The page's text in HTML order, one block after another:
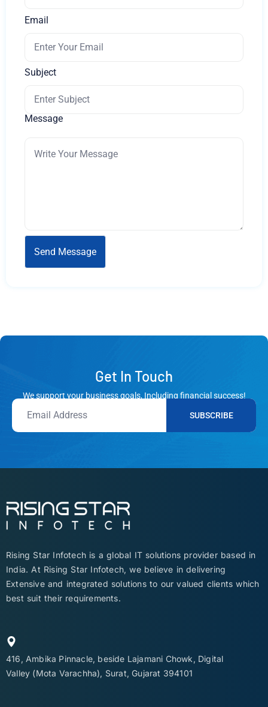
Email
Subject
Message
Get In Touch
We support your business goals, Including financial success!
SUBSCRIBE
Rising Star Infotech is a global IT solutions provider based in
India. At Rising Star Infotech, we believe in delivering
Extensive and integrated solutions to our valued clients which
best suit their requirements.
416, Ambika Pinnacle, beside Lajamani Chowk, Digital
Valley (Mota Varachha), Surat, Gujarat 394101